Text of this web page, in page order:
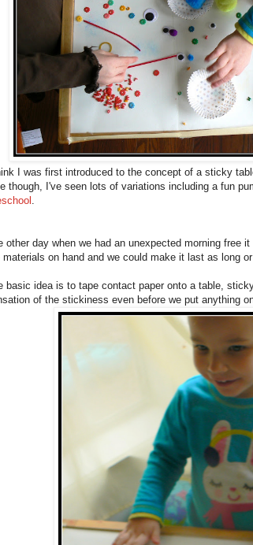
I was first introduced to the concept of a sticky
though, I've seen lots of variations including a fun
other day when we had an unexpected morning free
materials on hand and we could make it last as long
basic idea is to tape contact paper onto a table,
of the stickiness even before we put anything